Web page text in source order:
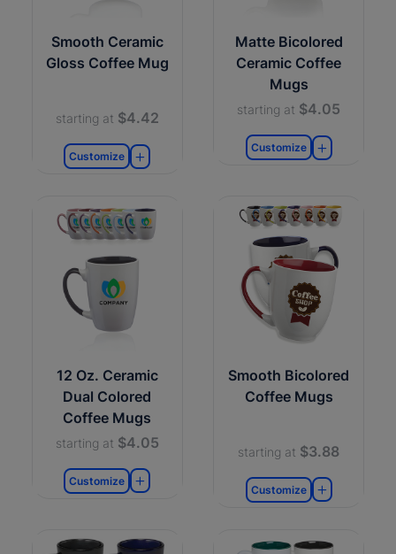
Smooth Ceramic
Gloss Coffee Mug
starting at $4.42
Customize
Matte Bicolored
Ceramic Coffee
Mugs
starting at $4.05
Customize
12 Oz. Ceramic
Dual Colored
Coffee Mugs
starting at $4.05
Customize
Smooth Bicolored
Coffee Mugs
starting at $3.88
Customize